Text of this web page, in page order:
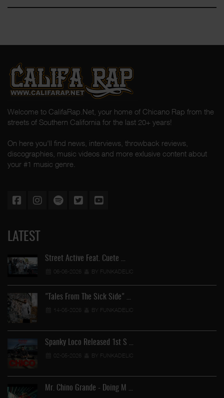
Welcome to CalifaRap.Net, your home of Chicano Rap from the
streets of Southern California for the last 20+ years!
On here you'll find news, interviews, throwback reviews,
discographies, music videos and more exlusive content about
your #1 music genre.
LATEST
Street Active Feat. Cuete …
06-06-2026 BY FUNKADELIC
"Tales From The Sick Side" …
14-05-2026 BY FUNKADELIC
Spanky Loco Released 1st S …
02-05-2026 BY FUNKADELIC
Mr. Chino Grande - Doing M …